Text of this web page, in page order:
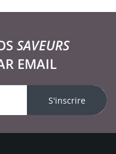
SAVEURS
EMAIL
S'inscrire